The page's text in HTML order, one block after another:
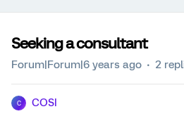
Seeking a consultant
Forum|Forum|6 years ago 2
C COSI